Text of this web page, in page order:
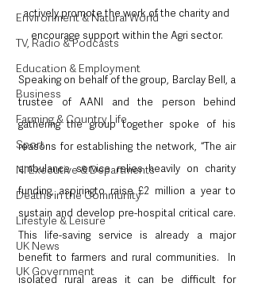
Environment & Natural World
TV, Radio & Podcasts
Education & Employment
Business
Farming & Country Life
Sport
NI Executive & Departments
Deaths in the Community
Lifestyle & Leisure
UK News
UK Government
actively promote the work of the charity and
encourage support within the Agri sector.
Speaking on behalf of the group, Barclay Bell, a
trustee of AANI and the person behind
gathering the group together spoke of his
reasons for establishing the network, “The air
ambulance service relies heavily on charity
funding, aspiringto raise £2 million a year to
sustain and develop pre-hospital critical care.
This life-saving service is already a major
benefit to farmers and rural communities.  In
isolated rural areas it can be difficult for